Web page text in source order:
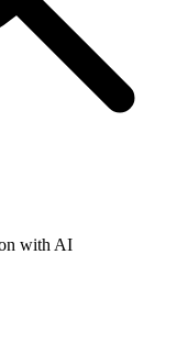
with AI